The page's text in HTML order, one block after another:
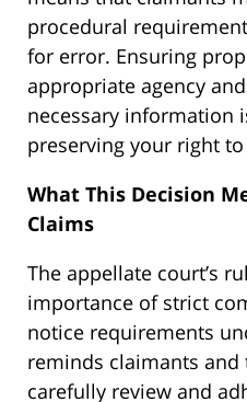
procedural
for error. Ensuring
appropriate agency
necessary information
preserving your right
What This Decision
Claims
The appellate court’s
importance of strict
notice requirements
reminds claimants
carefully review and